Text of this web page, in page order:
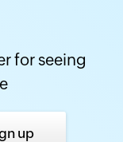
for seeing
up